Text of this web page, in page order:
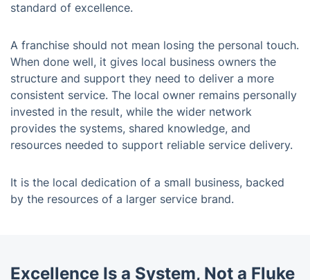
standard of excellence.
A franchise should not mean losing the personal touch.
When done well, it gives local business owners the
structure and support they need to deliver a more
consistent service. The local owner remains personally
invested in the result, while the wider network
provides the systems, shared knowledge, and
resources needed to support reliable service delivery.
It is the local dedication of a small business, backed
by the resources of a larger service brand.
Excellence Is a System, Not a Fluke